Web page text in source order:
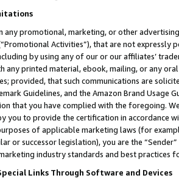
any promotional, marketing, or other
Activities”), that are not expressly
by using any of our or our affiliates’
any printed material, ebook, mailing, or any
provided, that such communications are
Guidelines, and the Amazon Brand
that you have complied with the foregoing.
you to provide the certification in accordance
of applicable marketing laws (for
or successor legislation), you are the
industry standards and best practices
Links Through Software and Devices